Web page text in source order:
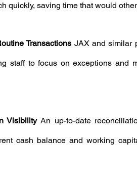
quickly, saving time that would
Transactions JAX and similar
staff to focus on exceptions and
Visibility An up-to-date
cash balance and working